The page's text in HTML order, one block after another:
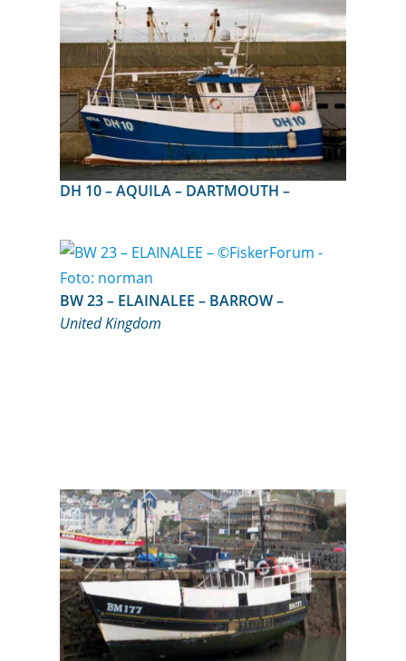
DH 10 – AQUILA – DARTMOUTH –
BW 23 – ELAINALEE – BARROW –
United Kingdom